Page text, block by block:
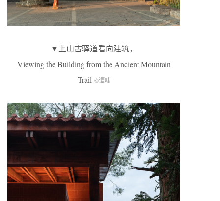
▼上山古驿道看向建筑，
Viewing the Building from the Ancient Mountain
Trail ©谭啸